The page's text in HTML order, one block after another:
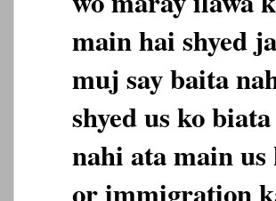
main hai shyed
muj say baita
shyed us ko
nahi ata main